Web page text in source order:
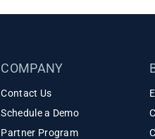
COMPANY
Contact Us
Schedule a Demo
Partner Program